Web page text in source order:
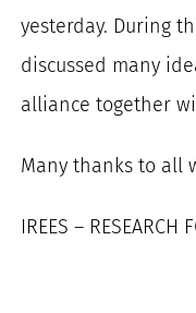
yesterday. During
discussed many
alliance together
Many thanks to all
IREES – RESEARCH